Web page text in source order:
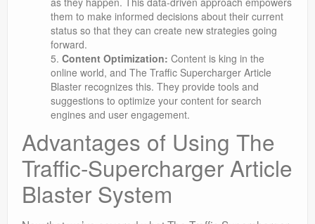
them to make informed decisions about their current
status so that they can create new strategies going
forward.
Content Optimization: Content is king in the
online world, and The Traffic Supercharger Article
Blaster recognizes this. They provide tools and
suggestions to optimize your content for search
engines and user engagement.
Advantages of Using The
Traffic-Supercharger Article
Blaster System